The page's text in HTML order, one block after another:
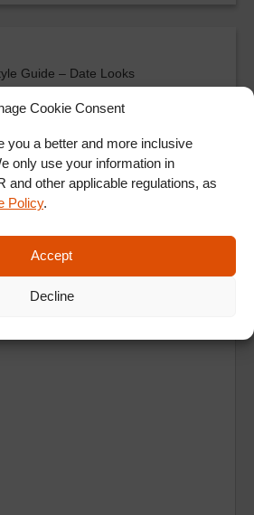
Cookie Consent
you a better and more inclusive
only use your information in
and other applicable regulations, as
Policy.
Accept
Decline
Guide – Date Looks